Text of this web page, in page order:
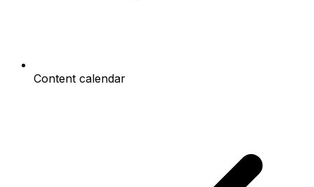
Content calendar